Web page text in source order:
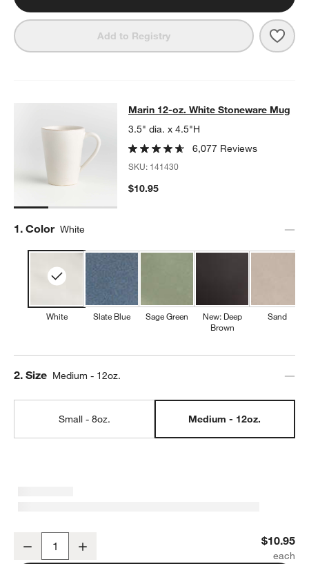
Add to Registry
Marin 12-oz. White Stoneware Mug
MARIN 12-OZ. WHITE STONEWARE MUGITEMS SKIPPED.
Marin 12-oz. White Stoneware Mug
3.5" dia. x 4.5"H
6,077 Reviews
SKU: 141430
$10.95
Step
1. Color White
White Slate Blue Sage Green
New: Deep
Brown
Sand
Step
2. Size Medium - 12oz.
Small - 8oz. Medium - 12oz.
Decrease $10.95